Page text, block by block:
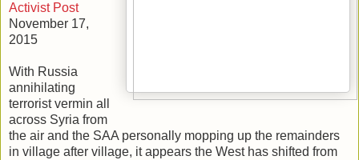
Activist Post
November 17,
2015
With Russia
annihilating
terrorist vermin all
across Syria from
the air and the SAA personally mopping up the remainders
in village after village, it appears the West has shifted from